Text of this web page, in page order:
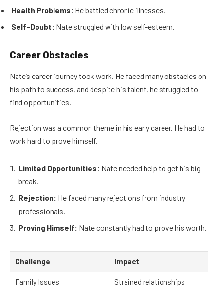
Health Problems: He battled chronic illnesses.
Self-Doubt: Nate struggled with low self-esteem.
Career Obstacles
Nate’s career journey took work. He faced many obstacles on
his path to success, and despite his talent, he struggled to
find opportunities.
Rejection was a common theme in his early career. He had to
work hard to prove himself.
Limited Opportunities: Nate needed help to get his big
break.
Rejection: He faced many rejections from industry
professionals.
Proving Himself: Nate constantly had to prove his worth.
Challenge Impact
Family Issues Strained relationships